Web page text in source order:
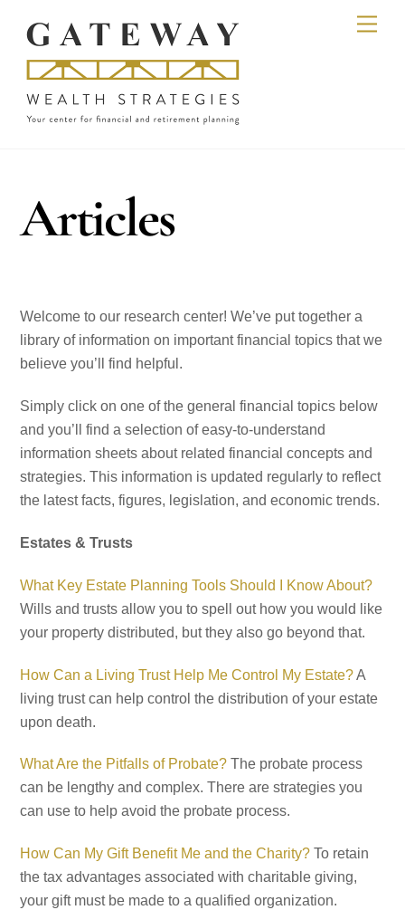
content
Articles
Welcome to our research center! We’ve put together a
library of information on important financial topics that we
believe you’ll find helpful.
Simply click on one of the general financial topics below
and you’ll find a selection of easy-to-understand
information sheets about related financial concepts and
strategies. This information is updated regularly to reflect
the latest facts, figures, legislation, and economic trends.
Estates & Trusts
What Key Estate Planning Tools Should I Know About?
Wills and trusts allow you to spell out how you would like
your property distributed, but they also go beyond that.
How Can a Living Trust Help Me Control My Estate? A
living trust can help control the distribution of your estate
upon death.
What Are the Pitfalls of Probate? The probate process
can be lengthy and complex. There are strategies you
can use to help avoid the probate process.
How Can My Gift Benefit Me and the Charity? To retain
the tax advantages associated with charitable giving,
your gift must be made to a qualified organization.